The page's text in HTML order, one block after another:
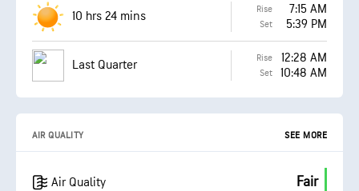
10 hrs 24 mins Rise 7:15 AM
Set 5:39 PM
Last Quarter Rise 12:28 AM
Set 10:48 AM
AIR QUALITY SEE MORE
Air Quality Fair